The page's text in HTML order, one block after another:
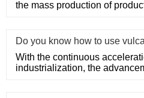
the mass production of
Do you know how to use
With the continuous
industrialization, the